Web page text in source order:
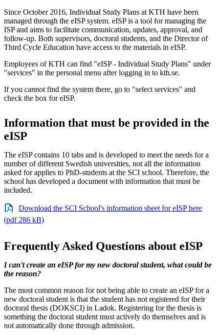
Since October 2016, Individual Study Plans at KTH have been
managed through the eISP system. eISP is a tool for managing the
ISP and aims to facilitate communication, updates, approval, and
follow-up. Both supervisors, doctoral students, and the Director of
Third Cycle Education have access to the materials in eISP.
Employees of KTH can find "eISP - Individual Study Plans" under
"services" in the personal menu after logging in to kth.se.
If you cannot find the system there, go to "select services" and
check the box for eISP.
Information that must be provided in the
eISP
The eISP contains 10 tabs and is developed to meet the needs for a
number of different Swedish universities, not all the information
asked for applies to PhD-students at the SCI school. Therefore, the
school has developed a document with information that must be
included.
Download the SCI School's information sheet for eISP here
(pdf 286 kB)
Frequently Asked Questions about eISP
I can't create an eISP for my new doctoral student, what could be
the reason?
The most common reason for not being able to create an eISP for a
new doctoral student is that the student has not registered for their
doctoral thesis (DOKSCI) in Ladok. Registering for the thesis is
something the doctoral student must actively do themselves and is
not automatically done through admission.